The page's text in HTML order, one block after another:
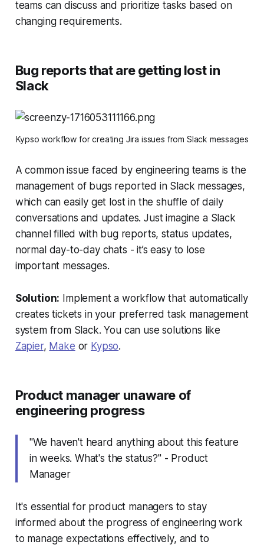
teams can discuss and prioritize tasks based on
changing requirements.
Bug reports that are getting lost in
Slack
Kypso workflow for creating Jira issues from Slack messages
A common issue faced by engineering teams is the
management of bugs reported in Slack messages,
which can easily get lost in the shuffle of daily
conversations and updates. Just imagine a Slack
channel filled with bug reports, status updates,
normal day-to-day chats - it’s easy to lose
important messages.
Solution: Implement a workflow that automatically
creates tickets in your preferred task management
system from Slack. You can use solutions like
Zapier, Make or Kypso.
Product manager unaware of
engineering progress
"We haven't heard anything about this feature
in weeks. What's the status?" - Product
Manager
It's essential for product managers to stay
informed about the progress of engineering work
to manage expectations effectively, and to